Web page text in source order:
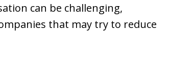
can be challenging,
that may try to reduce